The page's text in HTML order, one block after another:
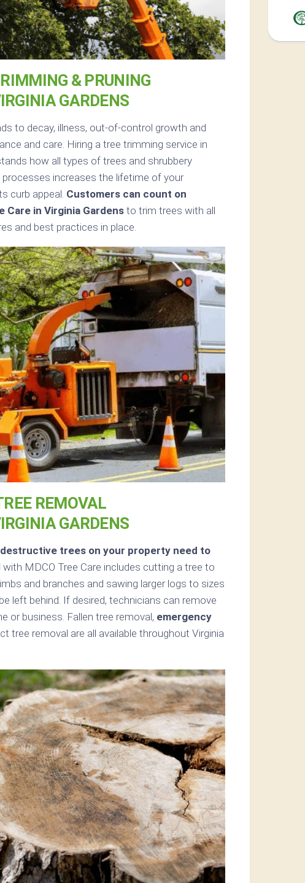
& PRUNING
GARDENS
to decay, illness, out-of-control growth and
and care. Hiring a tree trimming service in
how all types of trees and shrubbery
increases the lifetime of your
curb appeal. Customers can count on
Care in Virginia Gardens to trim trees with all
and best practices in place.
REMOVAL
GARDENS
destructive trees on your property need to
MDCO Tree Care includes cutting a tree to
and branches and sawing larger logs to sizes
left behind. If desired, technicians can remove
or business. Fallen tree removal, emergency
tree removal are all available throughout Virginia